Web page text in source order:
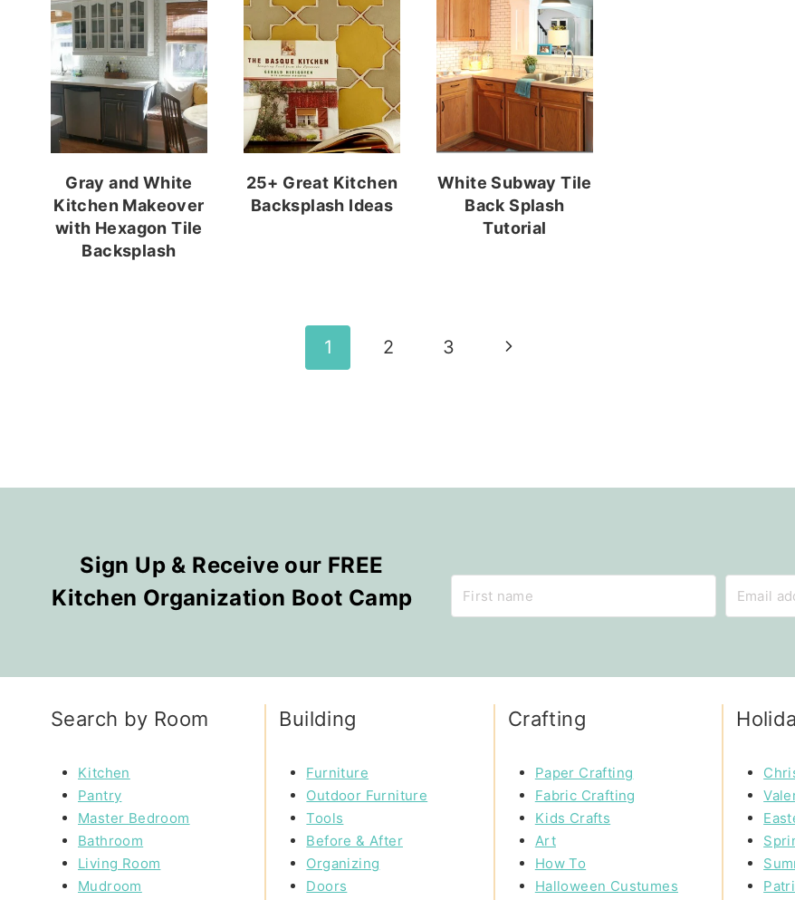
Gray and White
Kitchen Makeover
with Hexagon Tile
Backsplash
25+ Great Kitchen
Backsplash Ideas
White Subway Tile
Back Splash
Tutorial
1 2 3
Next
Sign Up & Receive our FREE
Kitchen Organization Boot Camp
Search by Room
Kitchen
Pantry
Master Bedroom
Bathroom
Living Room
Mudroom
Building
Furniture
Outdoor Furniture
Tools
Before & After
Organizing
Doors
Crafting
Paper Crafting
Fabric Crafting
Kids Crafts
Art
How To
Halloween Custumes